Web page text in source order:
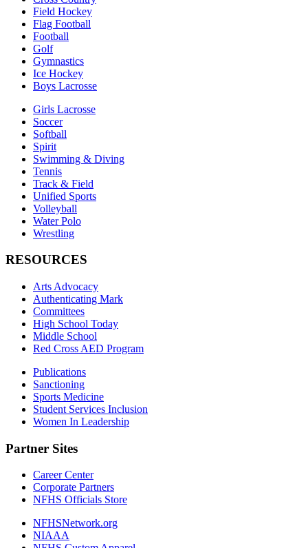
Field Hockey
Flag Football
Football
Golf
Gymnastics
Ice Hockey
Boys Lacrosse
Girls Lacrosse
Soccer
Softball
Spirit
Swimming & Diving
Tennis
Track & Field
Unified Sports
Volleyball
Water Polo
Wrestling
RESOURCES
Arts Advocacy
Authenticating Mark
Committees
High School Today
Middle School
Red Cross AED Program
Publications
Sanctioning
Sports Medicine
Student Services Inclusion
Women In Leadership
Partner Sites
Career Center
Corporate Partners
NFHS Officials Store
NFHSNetwork.org
NIAAA